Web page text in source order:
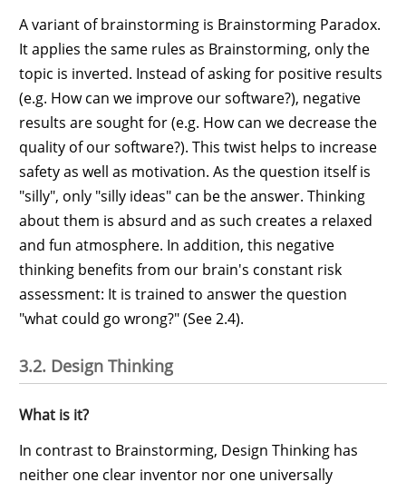
A variant of brainstorming is Brainstorming Paradox.
It applies the same rules as Brainstorming, only the
topic is inverted. Instead of asking for positive results
(e.g. How can we improve our software?), negative
results are sought for (e.g. How can we decrease the
quality of our software?). This twist helps to increase
safety as well as motivation. As the question itself is
"silly", only "silly ideas" can be the answer. Thinking
about them is absurd and as such creates a relaxed
and fun atmosphere. In addition, this negative
thinking benefits from our brain's constant risk
assessment: It is trained to answer the question
"what could go wrong?" (See 2.4).
3.2. Design Thinking
What is it?
In contrast to Brainstorming, Design Thinking has
neither one clear inventor nor one universally